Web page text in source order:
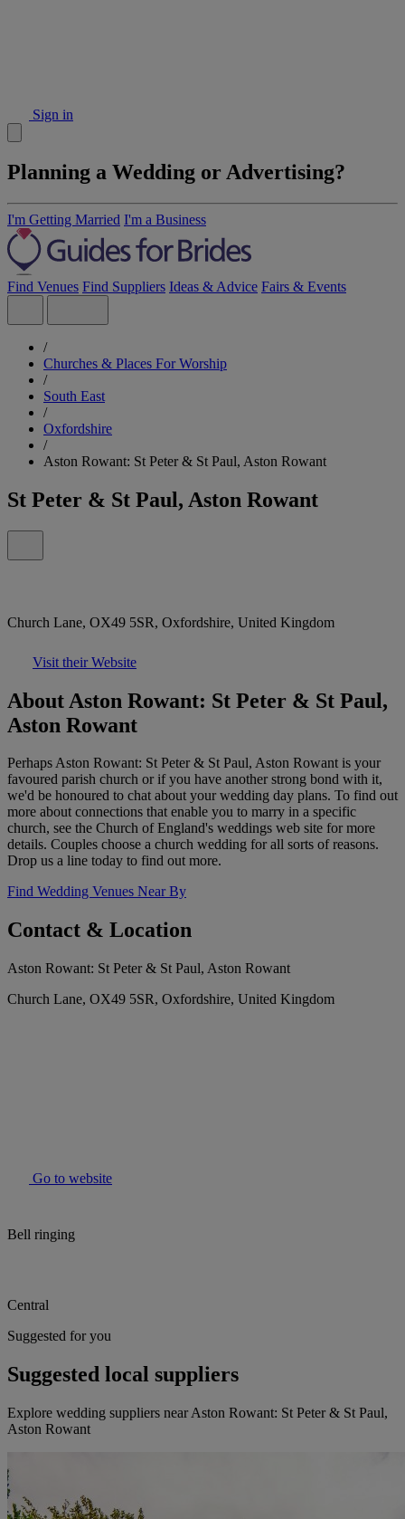
Sign in
Planning a Wedding or Advertising?
I'm Getting Married I'm a Business
Find Venues Find Suppliers Ideas & Advice Fairs & Events
/
Churches & Places For Worship
/
South East
/
Oxfordshire
/
Aston Rowant: St Peter & St Paul, Aston Rowant
St Peter & St Paul, Aston Rowant
Church Lane, OX49 5SR, Oxfordshire, United Kingdom
Visit their Website
About Aston Rowant: St Peter & St Paul,
Aston Rowant
Perhaps Aston Rowant: St Peter & St Paul, Aston Rowant is your
favoured parish church or if you have another strong bond with it,
we'd be honoured to chat about your wedding day plans. To find out
more about connections that enable you to marry in a specific
church, see the Church of England's weddings web site for more
details. Couples choose a church wedding for all sorts of reasons.
Drop us a line today to find out more.
Find Wedding Venues Near By
Contact & Location
Aston Rowant: St Peter & St Paul, Aston Rowant
Church Lane, OX49 5SR, Oxfordshire, United Kingdom
Go to website
Bell ringing
Central
Suggested for you
Suggested local suppliers
Explore wedding suppliers near Aston Rowant: St Peter & St Paul,
Aston Rowant